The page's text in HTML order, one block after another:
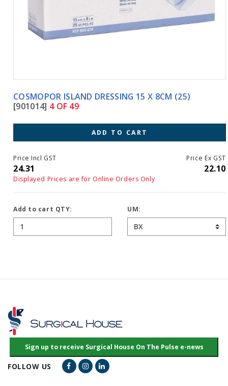
COSMOPOR ISLAND DRESSING 15 X 8CM (25)
[901014]4 OF 49
ADD TO CART
Price Incl GST
24.31
Price Ex GST
22.10
Displayed Prices are for Online Orders Only
Add to cart QTY: UM:
FOLLOW US Facebook Link
Instagram Link
LinkedIn Link